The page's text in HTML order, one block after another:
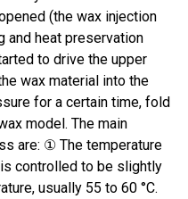
(the wax injection
and heat preservation
to drive the upper
wax material into the
for a certain time, fold
model. The main
are: ① The temperature
controlled to be slightly
usually 55 to 60 °C.